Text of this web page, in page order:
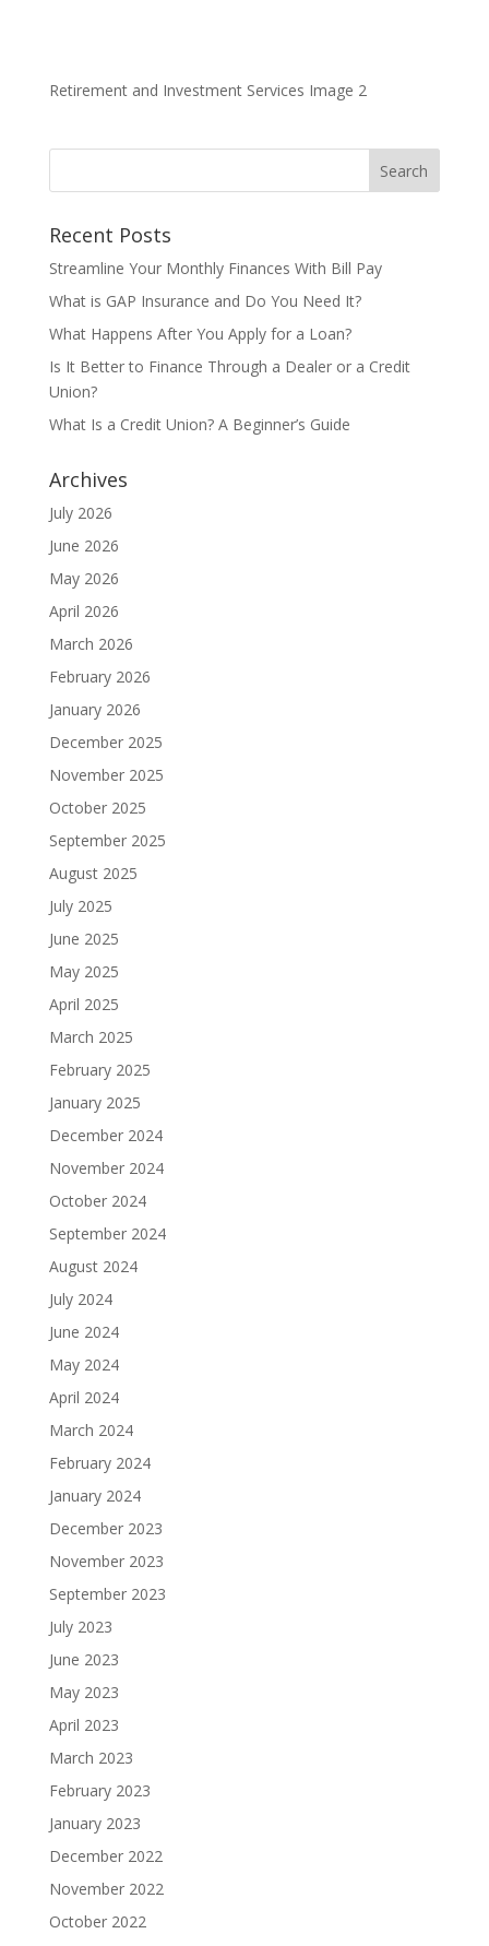
Retirement and Investment Services Image 2
Recent Posts
Streamline Your Monthly Finances With Bill Pay
What is GAP Insurance and Do You Need It?
What Happens After You Apply for a Loan?
Is It Better to Finance Through a Dealer or a Credit
Union?
What Is a Credit Union? A Beginner’s Guide
Archives
July 2026
June 2026
May 2026
April 2026
March 2026
February 2026
January 2026
December 2025
November 2025
October 2025
September 2025
August 2025
July 2025
June 2025
May 2025
April 2025
March 2025
February 2025
January 2025
December 2024
November 2024
October 2024
September 2024
August 2024
July 2024
June 2024
May 2024
April 2024
March 2024
February 2024
January 2024
December 2023
November 2023
September 2023
July 2023
June 2023
May 2023
April 2023
March 2023
February 2023
January 2023
December 2022
November 2022
October 2022